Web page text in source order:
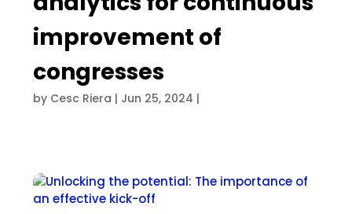
improvement of
congresses
by Cesc Riera | Jun 25, 2024 |